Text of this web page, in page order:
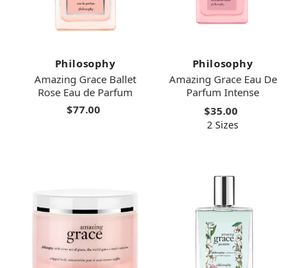
Philosophy
Amazing Grace Ballet
Rose Eau de Parfum
$77.00
Philosophy
Amazing Grace Eau De
Parfum Intense
$35.00
2 Sizes